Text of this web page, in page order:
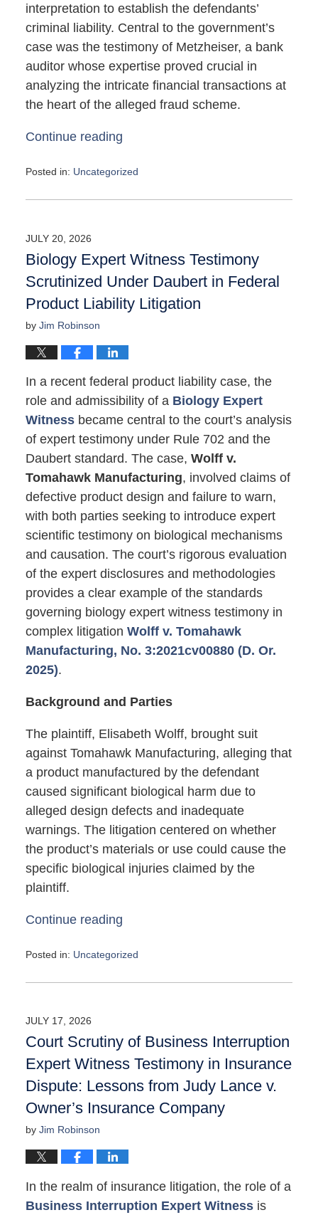
interpretation to establish the defendants’
criminal liability. Central to the government’s
case was the testimony of Metzheiser, a bank
auditor whose expertise proved crucial in
analyzing the intricate financial transactions at
the heart of the alleged fraud scheme.
Continue reading
Posted in: Uncategorized
May
10:08
am
JULY 20, 2026
Biology Expert Witness Testimony
Scrutinized Under Daubert in Federal
Product Liability Litigation
by Jim Robinson
In a recent federal product liability case, the
role and admissibility of a Biology Expert
Witnessbecame central to the court’s analysis
of expert testimony under Rule 702 and the
Daubert standard. The case, Wolff v.
Tomahawk Manufacturing, involved claims of
defective product design and failure to warn,
with both parties seeking to introduce expert
scientific testimony on biological mechanisms
and causation. The court’s rigorous evaluation
of the expert disclosures and methodologies
provides a clear example of the standards
governing biology expert witness testimony in
complex litigation Wolff v. Tomahawk
Manufacturing, No. 3:2021cv00880 (D. Or.
2025).
Background and Parties
The plaintiff, Elisabeth Wolff, brought suit
against Tomahawk Manufacturing, alleging that
a product manufactured by the defendant
caused significant biological harm due to
alleged design defects and inadequate
warnings. The litigation centered on whether
the product’s materials or use could cause the
specific biological injuries claimed by the
plaintiff.
Continue reading
Posted in: Uncategorized
May
10:08
am
JULY 17, 2026
Court Scrutiny of Business Interruption
Expert Witness Testimony in Insurance
Dispute: Lessons from Judy Lance v.
Owner’s Insurance Company
by Jim Robinson
In the realm of insurance litigation, the role of a
Business Interruption Expert Witnessis